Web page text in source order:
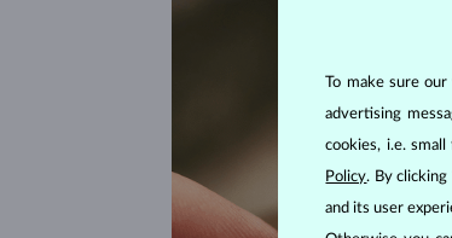
To make sure
advertising
cookies, i.e.
Policy. By
and its user